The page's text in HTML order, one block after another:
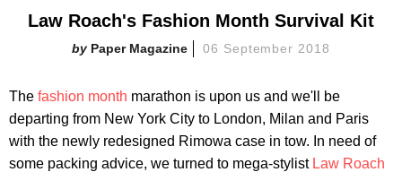
Law Roach's Fashion Month Survival Kit
Paper Magazine 06 September 2018
The fashion month marathon is upon us and we'll be
departing from New York City to London, Milan and Paris
with the newly redesigned Rimowa case in tow. In need of
some packing advice, we turned to mega-stylist Law Roach